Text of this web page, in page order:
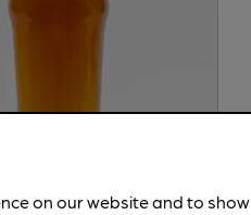
on our website and to show